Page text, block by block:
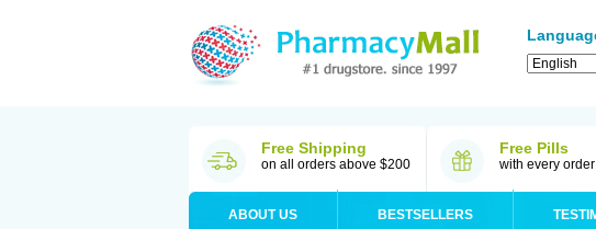
Free Shipping
on all orders above $200
Free Pills
with every order
ABOUT US BESTSELLERS